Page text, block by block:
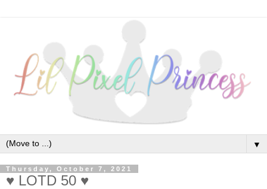
▼
Thursday, October 7, 2021
♥ LOTD 50 ♥